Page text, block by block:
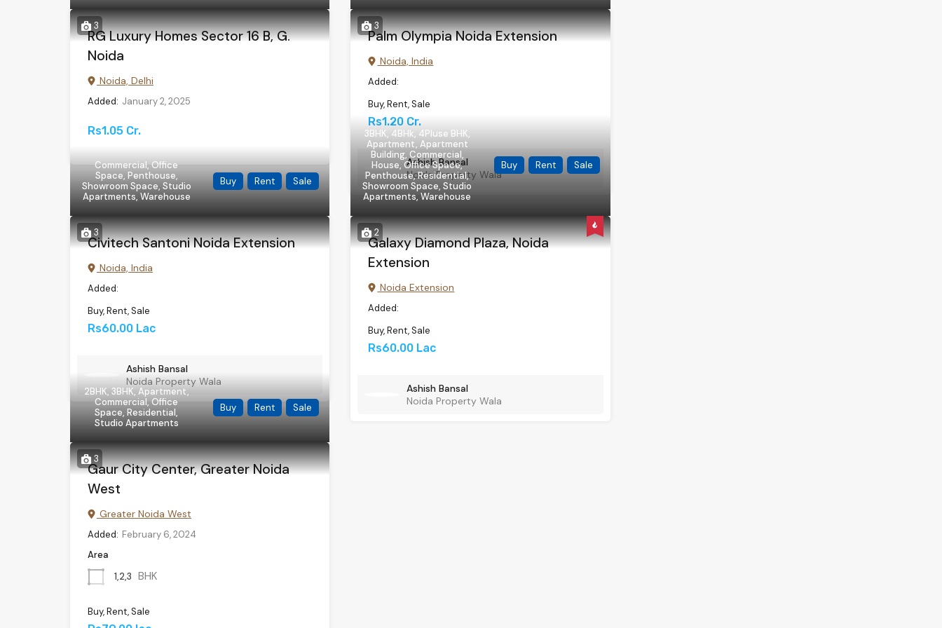
3
RG Luxury Homes Sector 16 B, G.
Noida
Noida, Delhi
Added: January 2, 2025
Rs1.05 Cr.
3
Palm Olympia Noida Extension
Noida, India
Added:
Buy, Rent, Sale
Rs1.20 Cr.
Ashish Bansal
Noida Property Wala
3
Commercial, Office
Space, Penthouse,
Showroom Space, Studio
Apartments, Warehouse
Buy Rent Sale
Civitech Santoni Noida Extension
Noida, India
Added:
Buy, Rent, Sale
Rs60.00 Lac
Ashish Bansal
Noida Property Wala
2
3BHK, 4BHk, 4Pluse BHK,
Apartment, Apartment
Building, Commercial,
House, Office Space,
Penthouse, Residential,
Showroom Space, Studio
Apartments, Warehouse
Buy Rent Sale
Galaxy Diamond Plaza, Noida
Extension
Noida Extension
Added:
Buy, Rent, Sale
Rs60.00 Lac
Ashish Bansal
Noida Property Wala
3
2BHK, 3BHK, Apartment,
Commercial, Office
Space, Residential,
Studio Apartments
Buy Rent Sale
Gaur City Center, Greater Noida
West
Greater Noida West
Added: February 6, 2024
Area
1,2,3 BHK
Buy, Rent, Sale